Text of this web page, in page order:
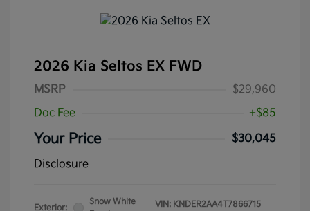
2026 Kia Seltos EX FWD
MSRP
$29,960
Doc Fee
+$85
Your Price
$30,045
Disclosure
Exterior:
Snow White
VIN: KNDER2AA4T7866715